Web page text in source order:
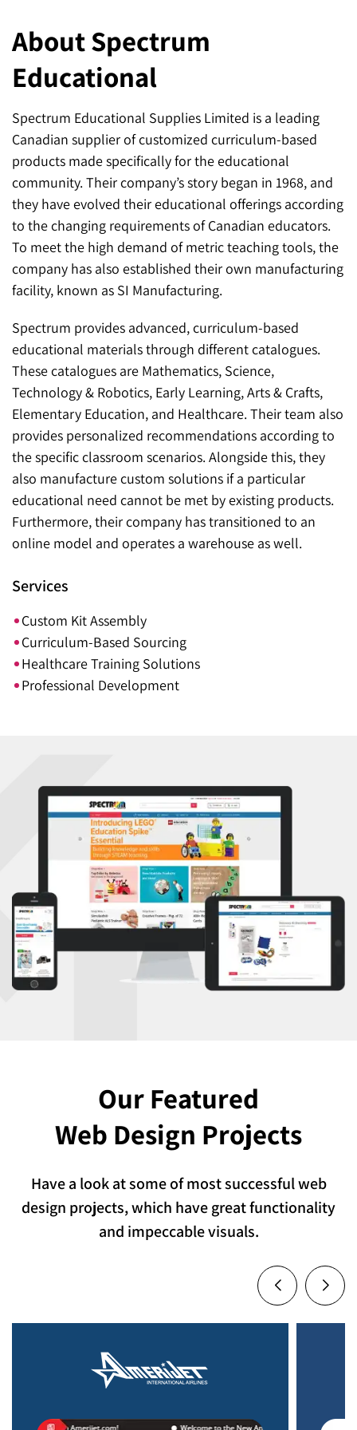
About Spectrum
Educational
Spectrum Educational Supplies Limited is a leading
Canadian supplier of customized curriculum-based
products made specifically for the educational
community. Their company’s story began in 1968, and
they have evolved their educational offerings according
to the changing requirements of Canadian educators.
To meet the high demand of metric teaching tools, the
company has also established their own manufacturing
facility, known as SI Manufacturing.
Spectrum provides advanced, curriculum-based
educational materials through different catalogues.
These catalogues are Mathematics, Science,
Technology & Robotics, Early Learning, Arts & Crafts,
Elementary Education, and Healthcare. Their team also
provides personalized recommendations according to
the specific classroom scenarios. Alongside this, they
also manufacture custom solutions if a particular
educational need cannot be met by existing products.
Furthermore, their company has transitioned to an
online model and operates a warehouse as well.
Services
Custom Kit Assembly
Curriculum-Based Sourcing
Healthcare Training Solutions
Professional Development
Our Featured
Web Design Projects
Have a look at some of most successful web
design projects, which have great functionality
and impeccable visuals.